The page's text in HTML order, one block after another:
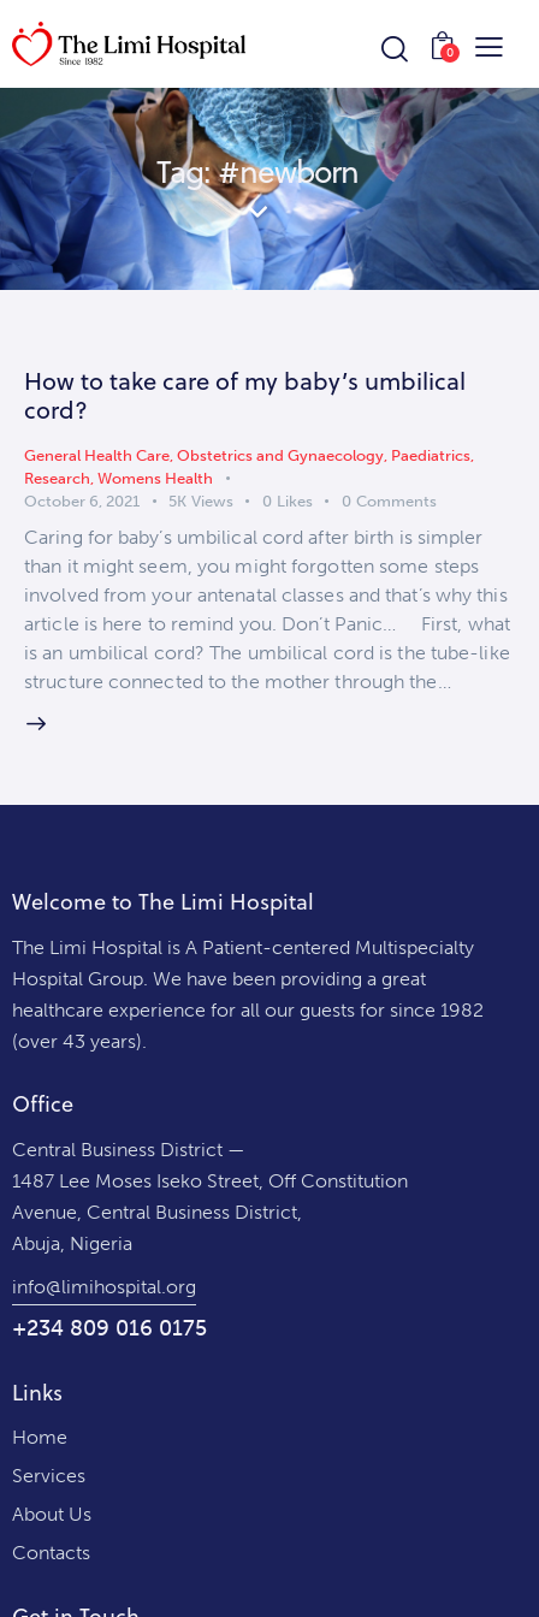
0
Tag: #newborn
How to take care of my baby’s umbilical
cord?
General Health Care Obstetrics and Gynaecology Paediatrics
Research Womens Health
October 6, 2021
5K Views 0 Likes 0 Comments
Caring for baby’s umbilical cord after birth is simpler
than it might seem, you might forgotten some steps
involved from your antenatal classes and that’s why this
article is here to remind you. Don’t Panic… First, what
is an umbilical cord? The umbilical cord is the tube-like
structure connected to the mother through the…
Welcome to The Limi Hospital
The Limi Hospital is A Patient-centered Multispecialty
Hospital Group. We have been providing a great
healthcare experience for all our guests for since 1982
(over 43 years).
Office
Central Business District —
1487 Lee Moses Iseko Street, Off Constitution
Avenue, Central Business District,
Abuja, Nigeria
info@limihospital.org
+234 809 016 0175
Links
Home
Services
About Us
Contacts